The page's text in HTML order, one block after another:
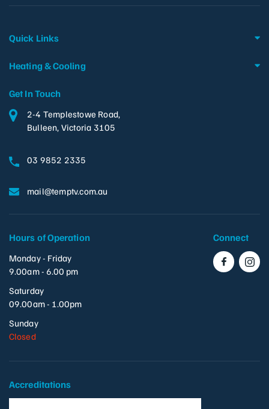
Get In Touch
2-4 Templestowe Road,
Bulleen, Victoria 3105
03 9852 2335
mail@temptv.com.au
Quick Links
Heating & Cooling
Hours of Operation
Monday - Friday
9.00am - 6.00 pm
Saturday
09.00am - 1.00pm
Sunday
Closed
Connect
Accreditations